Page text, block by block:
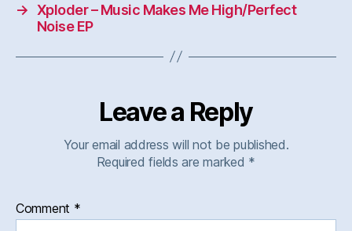
→ Xploder – Music Makes Me High/Perfect
Noise EP
Leave a Reply
Your email address will not be published.
Required fields are marked *
Comment *